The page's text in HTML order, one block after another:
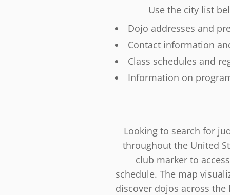
Use the city list
Dojo addresses and
Contact information
Class schedules and
Information on
Looking to search for
throughout the United
club marker to
schedule. The map
discover dojos across